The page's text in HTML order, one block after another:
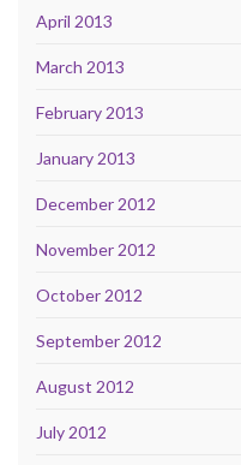
April 2013
March 2013
February 2013
January 2013
December 2012
November 2012
October 2012
September 2012
August 2012
July 2012